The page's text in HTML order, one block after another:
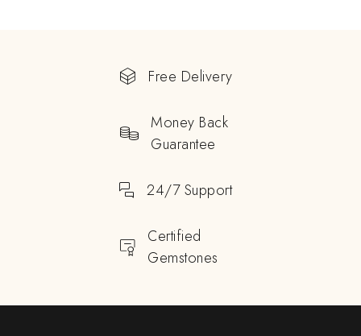
Free Delivery
Money Back
Guarantee
24/7 Support
Certified
Gemstones